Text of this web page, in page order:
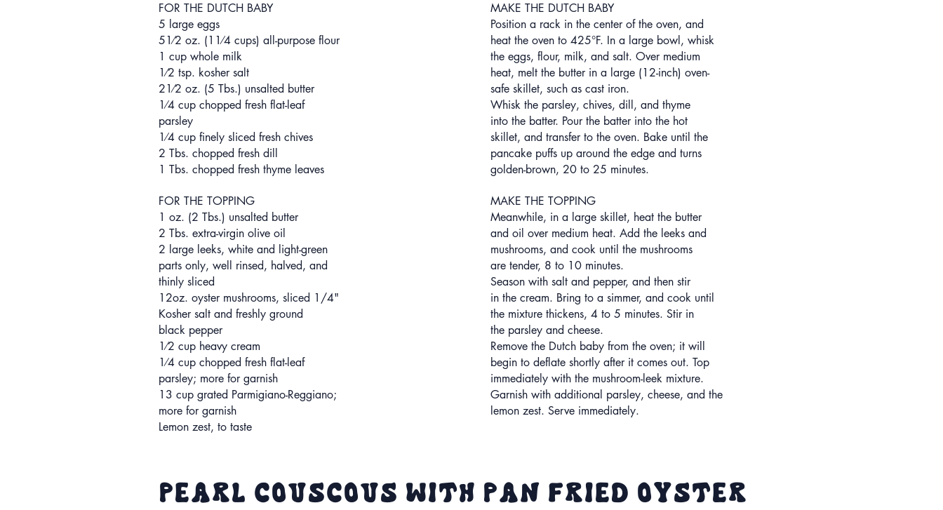
FOR THE DUTCH BABY
5 large eggs
51⁄2 oz. (11⁄4 cups) all-purpose flour
1 cup whole milk
1⁄2 tsp. kosher salt
21⁄2 oz. (5 Tbs.) unsalted butter
1⁄4 cup chopped fresh flat-leaf
parsley
1⁄4 cup finely sliced fresh chives
2 Tbs. chopped fresh dill
1 Tbs. chopped fresh thyme leaves
FOR THE TOPPING
1 oz. (2 Tbs.) unsalted butter
2 Tbs. extra-virgin olive oil
2 large leeks, white and light-green
parts only, well rinsed, halved, and
thinly sliced
12oz. oyster mushrooms, sliced 1/4"
Kosher salt and freshly ground
black pepper
1⁄2 cup heavy cream
1⁄4 cup chopped fresh flat-leaf
parsley; more for garnish
13 cup grated Parmigiano-Reggiano;
more for garnish
Lemon zest, to taste
MAKE THE DUTCH BABY
Position a rack in the center of the oven, and
heat the oven to 425°F. In a large bowl, whisk
the eggs, flour, milk, and salt. Over medium
heat, melt the butter in a large (12-inch) oven-
safe skillet, such as cast iron.
Whisk the parsley, chives, dill, and thyme
into the batter. Pour the batter into the hot
skillet, and transfer to the oven. Bake until the
pancake puffs up around the edge and turns
golden-brown, 20 to 25 minutes.
MAKE THE TOPPING
Meanwhile, in a large skillet, heat the butter
and oil over medium heat. Add the leeks and
mushrooms, and cook until the mushrooms
are tender, 8 to 10 minutes.
Season with salt and pepper, and then stir
in the cream. Bring to a simmer, and cook until
the mixture thickens, 4 to 5 minutes. Stir in
the parsley and cheese.
Remove the Dutch baby from the oven; it will
begin to deflate shortly after it comes out. Top
immediately with the mushroom-leek mixture.
Garnish with additional parsley, cheese, and the
lemon zest. Serve immediately.
Pearl Couscous with Pan Fried Oyster